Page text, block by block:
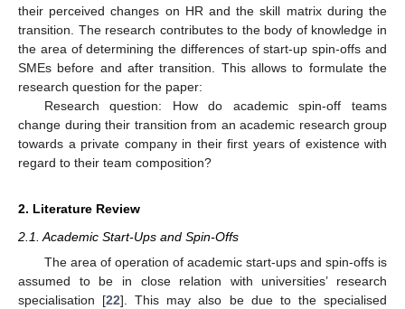
their perceived changes on HR and the skill matrix during the
transition. The research contributes to the body of knowledge in
the area of determining the differences of start-up spin-offs and
SMEs before and after transition. This allows to formulate the
research question for the paper:
Research question: How do academic spin-off teams
change during their transition from an academic research group
towards a private company in their first years of existence with
regard to their team composition?
2. Literature Review
2.1. Academic Start-Ups and Spin-Offs
The area of operation of academic start-ups and spin-offs is
assumed to be in close relation with universities’ research
specialisation [22]. This may also be due to the specialised